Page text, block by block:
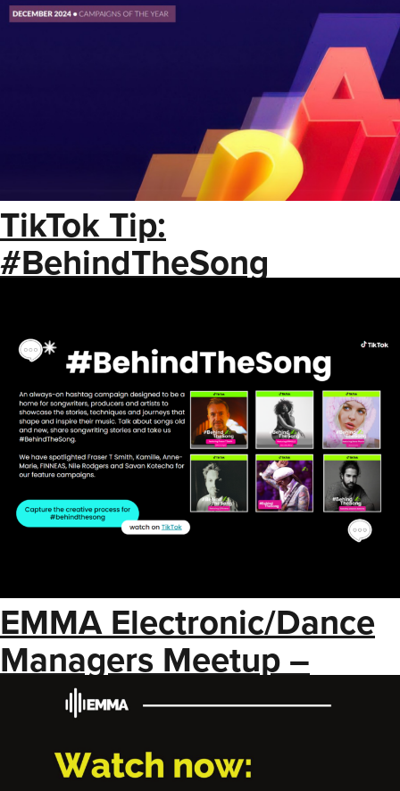
TikTok Tip:
#BehindTheSong
EMMA Electronic/Dance
Managers Meetup –
Brand Partnerships